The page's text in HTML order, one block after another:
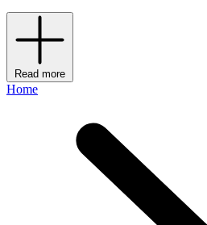
Read more
Home